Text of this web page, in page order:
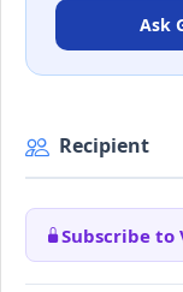
Ask
Recipient
Subscribe to